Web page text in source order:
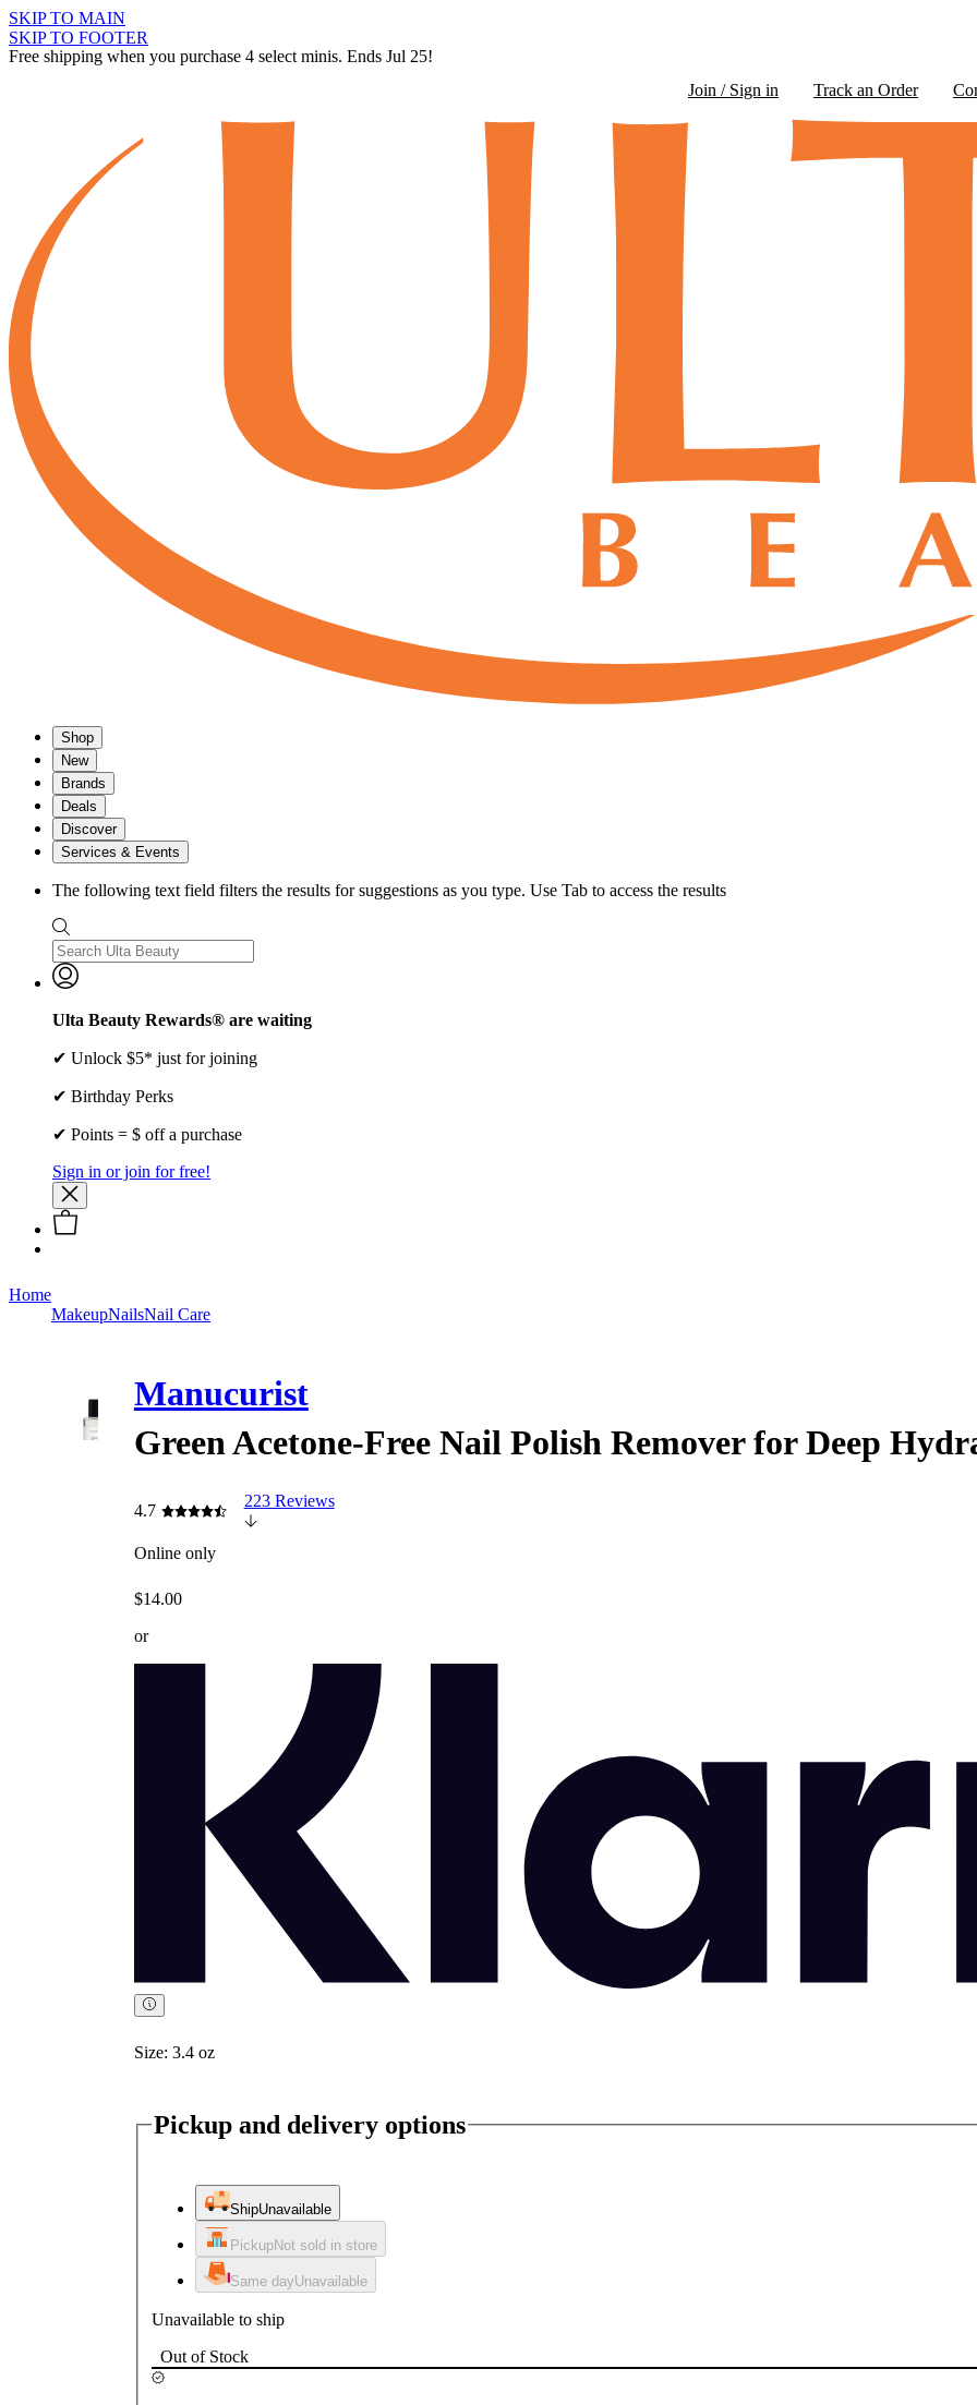
SKIP TO MAIN
SKIP TO FOOTER
Free shipping when you purchase 4 select minis. Ends Jul 25!
Join / Sign in
Track an Order
Shop
New
Brands
Deals
Discover
Services & Events
The following text field filters the results for suggestions as you type. Use Tab to access the results
Ulta Beauty Rewards® are waiting
✔ Unlock $5* just for joining
✔ Birthday Perks
✔ Points = $ off a purchase
Sign in or join for free!
Home
MakeupNailsNail Care
Manucurist
Green Acetone-Free Nail Polish Remover for Deep
4.7
223 Reviews
Online only
$14.00
or
Size: 3.4 oz
Pickup and delivery options
ShipUnavailable
PickupNot sold in store
Same dayUnavailable
Unavailable to ship
Out of Stock